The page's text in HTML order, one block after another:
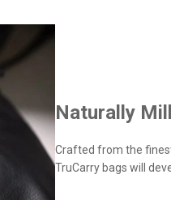
Naturally
Crafted from the
TruCarry bags will